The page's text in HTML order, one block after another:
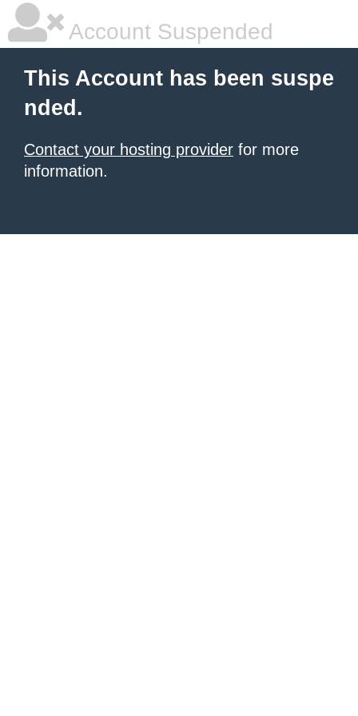
Account Suspended
This Account has been suspe
nded.
Contact your hosting provider for more
information.